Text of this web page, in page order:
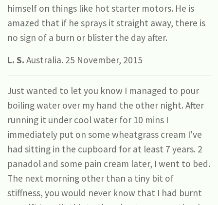
himself on things like hot starter motors. He is
amazed that if he sprays it straight away, there is
no sign of a burn or blister the day after.
L. S. Australia. 25 November, 2015
Just wanted to let you know I managed to pour
boiling water over my hand the other night. After
running it under cool water for 10 mins I
immediately put on some wheatgrass cream I've
had sitting in the cupboard for at least 7 years. 2
panadol and some pain cream later, I went to bed.
The next morning other than a tiny bit of
stiffness, you would never know that I had burnt